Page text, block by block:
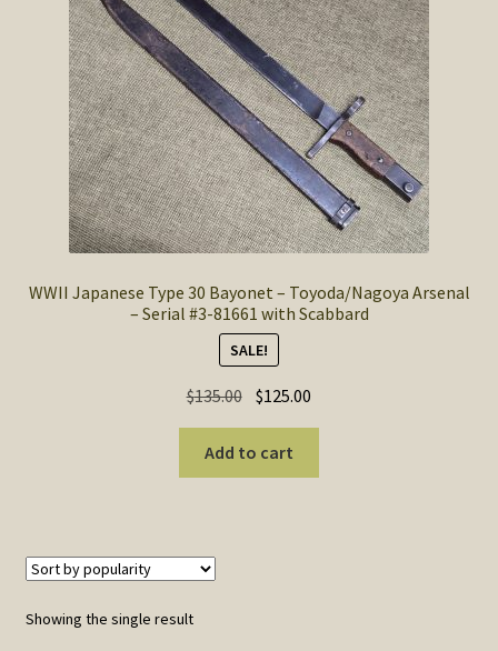
SOS Shopping Cart
WWII Japanese Type 30 Bayonet – Toyoda/Nagoya Arsenal
– Serial #3-81661 with Scabbard
SALE!
$135.00 Original
was:
$135.00.
$125.00
$125.00.
Add to cart
Showing the single result